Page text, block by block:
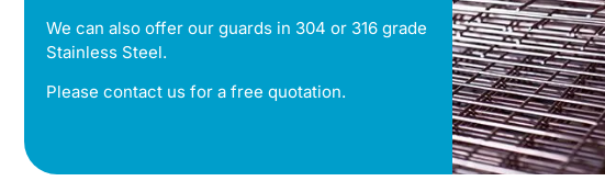
We can also offer our guards in 304 or 316 grade
Stainless Steel.
Please contact us for a free quotation.